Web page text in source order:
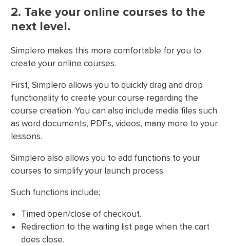
2. Take your online courses to the
next level.
Simplero makes this more comfortable for you to
create your online courses.
First, Simplero allows you to quickly drag and drop
functionality to create your course regarding the
course creation. You can also include media files such
as word documents, PDFs, videos, many more to your
lessons.
Simplero also allows you to add functions to your
courses to simplify your launch process.
Such functions include;
Timed open/close of checkout.
Redirection to the waiting list page when the cart
does close.